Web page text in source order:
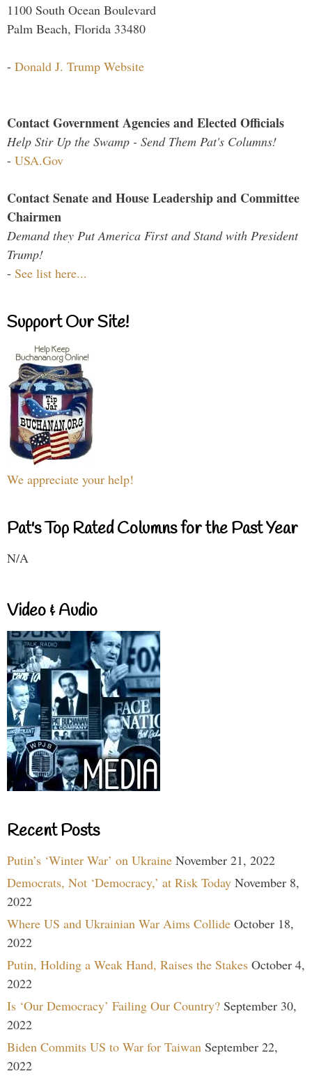
1100 South Ocean Boulevard
Palm Beach, Florida 33480
- Donald J. Trump Website
Contact Government Agencies and Elected Officials
Help Stir Up the Swamp - Send Them Pat's Columns!
- USA.Gov
Contact Senate and House Leadership and Committee
Chairmen
Demand they Put America First and Stand with President
Trump!
- See list here...
Support Our Site!
We appreciate your help!
Pat's Top Rated Columns for the Past Year
N/A
Video & Audio
Recent Posts
Putin’s ‘Winter War’ on Ukraine November 21, 2022
Democrats, Not ‘Democracy,’ at Risk Today November 8,
2022
Where US and Ukrainian War Aims Collide October 18,
2022
Putin, Holding a Weak Hand, Raises the Stakes October 4,
2022
Is ‘Our Democracy’ Failing Our Country? September 30,
2022
Biden Commits US to War for Taiwan September 22,
2022